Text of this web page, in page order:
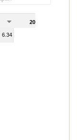
2003
6.34